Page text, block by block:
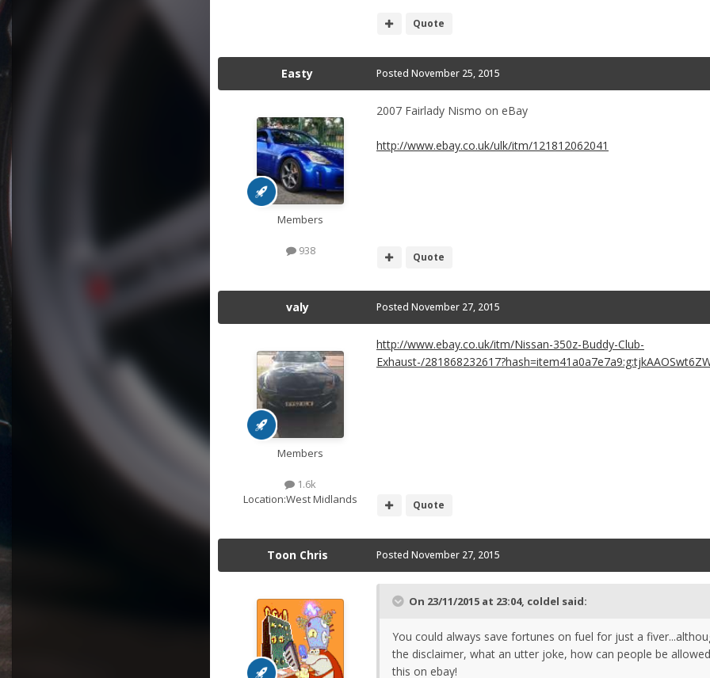
Quote
Easty
Members
938
Posted November 25, 2015
2007 Fairlady Nismo on eBay
http://www.ebay.co.uk/ulk/itm/121812062041
Quote
valy
Members
1.6k
Location:West Midlands
Posted November 27, 2015
http://www.ebay.co.uk/itm/Nissan-350z-Buddy-Club-
Exhaust-/
Quote
Toon Chris Posted November 27, 2015
On 23/11/2015 at 23:04, coldel said:
You could always save fortunes on fuel for just a
the disclaimer, what an utter joke, how can people be
this on ebay!